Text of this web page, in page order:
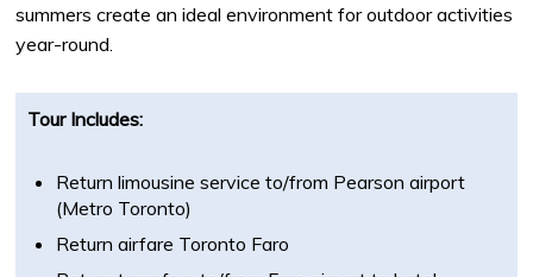
summers create an ideal environment for outdoor activities
year-round.
Tour Includes:
Return limousine service to/from Pearson airport
(Metro Toronto)
Return airfare Toronto Faro